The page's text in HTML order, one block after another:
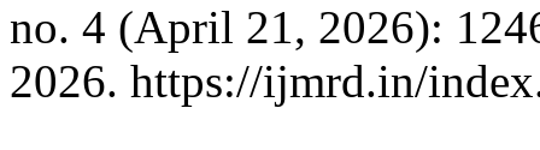
no. 4 (April 21, 2026):
2026. https://ijmrd.in/